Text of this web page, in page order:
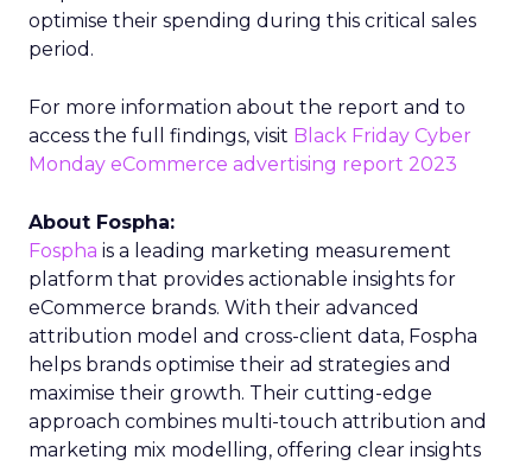
optimise their spending during this critical sales
period.
For more information about the report and to
access the full findings, visit Black Friday Cyber
Monday eCommerce advertising report 2023
About Fospha:
Fospha is a leading marketing measurement
platform that provides actionable insights for
eCommerce brands. With their advanced
attribution model and cross-client data, Fospha
helps brands optimise their ad strategies and
maximise their growth. Their cutting-edge
approach combines multi-touch attribution and
marketing mix modelling, offering clear insights